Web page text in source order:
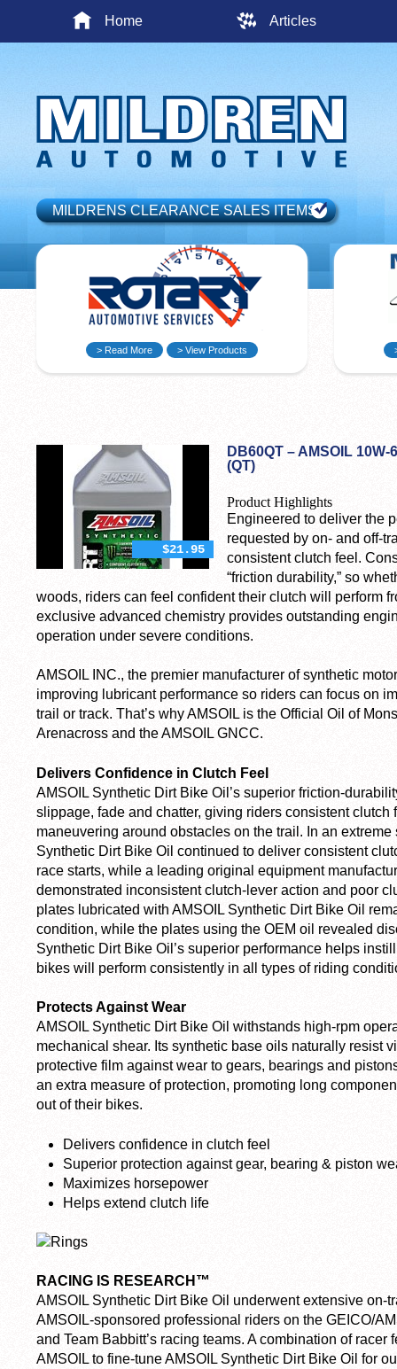
Home Articles
MILDRENS CLEARANCE SALES ITEMS
> Read More > View Products
$21.95
DB60QT – AMSOIL
(QT)
Product Highlights
Engineered to deliver the
requested by on- and off-
consistent clutch feel.
“friction durability,” so
woods, riders can feel confident their clutch will perform
exclusive advanced chemistry provides outstanding
operation under severe conditions.
AMSOIL INC., the premier manufacturer of synthetic
improving lubricant performance so riders can focus on
trail or track. That’s why AMSOIL is the Official Oil of
Arenacross and the AMSOIL GNCC.
Delivers Confidence in Clutch Feel
AMSOIL Synthetic Dirt Bike Oil’s superior friction-
slippage, fade and chatter, giving riders consistent clutch
maneuvering around obstacles on the trail. In an extreme
Synthetic Dirt Bike Oil continued to deliver consistent
race starts, while a leading original equipment
demonstrated inconsistent clutch-lever action and poor
plates lubricated with AMSOIL Synthetic Dirt Bike Oil
condition, while the plates using the OEM oil revealed
Synthetic Dirt Bike Oil’s superior performance helps
bikes will perform consistently in all types of riding
Protects Against Wear
AMSOIL Synthetic Dirt Bike Oil withstands high-rpm
mechanical shear. Its synthetic base oils naturally resist
protective film against wear to gears, bearings and
an extra measure of protection, promoting long
out of their bikes.
Delivers confidence in clutch feel
Superior protection against gear, bearing & piston
Maximizes horsepower
Helps extend clutch life
RACING IS RESEARCH™
AMSOIL Synthetic Dirt Bike Oil underwent extensive on-
AMSOIL-sponsored professional riders on the GEICO/
and Team Babbitt’s racing teams. A combination of
AMSOIL to fine-tune AMSOIL Synthetic Dirt Bike Oil for